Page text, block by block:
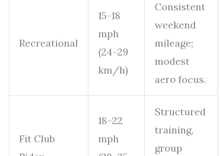
Recreational
15–18
mph
(24–29
km/h)
Consistent
weekend
mileage;
modest
aero focus.
Fit Club
18–22
mph
Structured
training,
group